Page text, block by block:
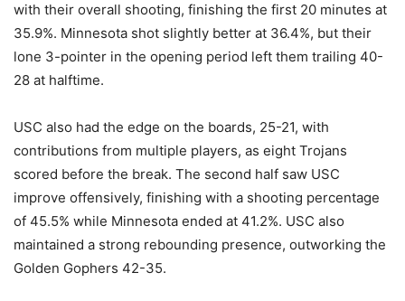
with their overall shooting, finishing the first 20 minutes at
35.9%. Minnesota shot slightly better at 36.4%, but their
lone 3-pointer in the opening period left them trailing 40-
28 at halftime.
USC also had the edge on the boards, 25-21, with
contributions from multiple players, as eight Trojans
scored before the break. The second half saw USC
improve offensively, finishing with a shooting percentage
of 45.5% while Minnesota ended at 41.2%. USC also
maintained a strong rebounding presence, outworking the
Golden Gophers 42-35.